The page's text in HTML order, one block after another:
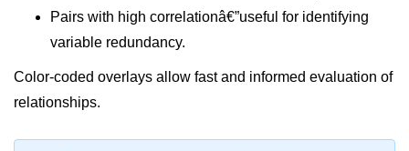
Python Itertools
Pairs with high correlationâ€”useful for identifying
variable redundancy.
Color-coded overlays allow fast and informed evaluation of
relationships.